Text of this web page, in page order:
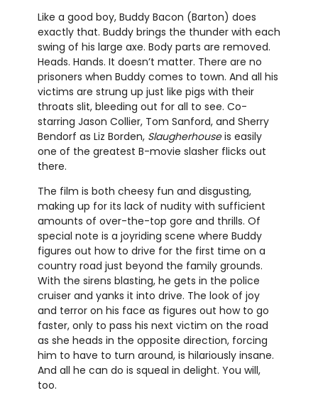
Like a good boy, Buddy Bacon (Barton) does
exactly that. Buddy brings the thunder with each
swing of his large axe. Body parts are removed.
Heads. Hands. It doesn’t matter. There are no
prisoners when Buddy comes to town. And all his
victims are strung up just like pigs with their
throats slit, bleeding out for all to see. Co-
starring Jason Collier, Tom Sanford, and Sherry
Bendorf as Liz Borden, Slaugherhouseis easily
one of the greatest B-movie slasher flicks out
there.
The film is both cheesy fun and disgusting,
making up for its lack of nudity with sufficient
amounts of over-the-top gore and thrills. Of
special note is a joyriding scene where Buddy
figures out how to drive for the first time on a
country road just beyond the family grounds.
With the sirens blasting, he gets in the police
cruiser and yanks it into drive. The look of joy
and terror on his face as figures out how to go
faster, only to pass his next victim on the road
as she heads in the opposite direction, forcing
him to have to turn around, is hilariously insane.
And all he can do is squeal in delight. You will,
too.